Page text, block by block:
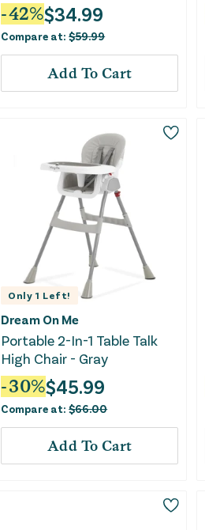
-42%$34.99
Compare at:$59.99
Add To Cart
Only 1 Left!
Dream On Me
Portable 2-In-1 Table Talk
High Chair - Gray
-30%$45.99
Compare at:$66.00
Add To Cart